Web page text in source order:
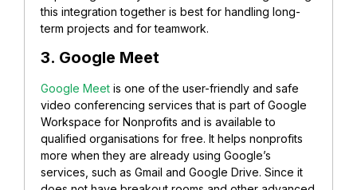
this integration together is best for handling long-
term projects and for teamwork.
3. Google Meet
Google Meet is one of the user-friendly and safe
video conferencing services that is part of Google
Workspace for Nonprofits and is available to
qualified organisations for free. It helps nonprofits
more when they are already using Google’s
services, such as Gmail and Google Drive. Since it